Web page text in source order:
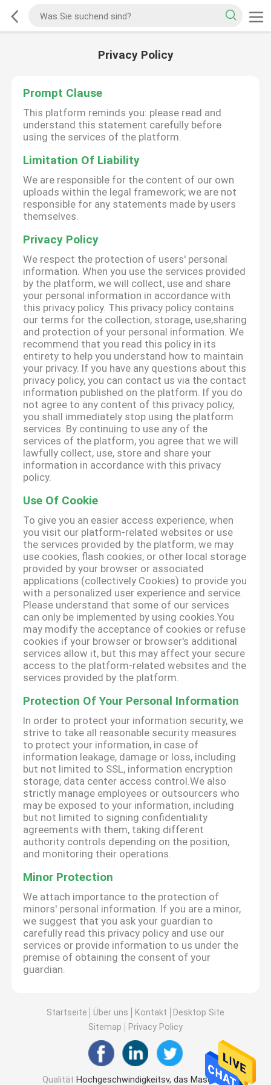
Privacy Policy
Prompt Clause
This platform reminds you: please read and
understand this statement carefully before
using the services of the platform.
Limitation Of Liability
We are responsible for the content of our own
uploads within the legal framework; we are not
responsible for any statements made by users
themselves.
Privacy Policy
We respect the protection of users' personal
information. When you use the services provided
by the platform, we will collect, use and share
your personal information in accordance with
this privacy policy. This privacy policy contains
our terms for the collection, storage, use,sharing
and protection of your personal information. We
recommend that you read this policy in its
entirety to help you understand how to maintain
your privacy. If you have any questions about this
privacy policy, you can contact us via the contact
information published on the platform. If you do
not agree to any content of this privacy policy,
you shall immediately stop using the platform
services. By continuing to use any of the
services of the platform, you agree that we will
lawfully collect, use, store and share your
information in accordance with this privacy
policy.
Use Of Cookie
To give you an easier access experience, when
you visit our platform-related websites or use
the services provided by the platform, we may
use cookies, flash cookies, or other local storage
provided by your browser or associated
applications (collectively Cookies) to provide you
with a personalized user experience and service.
Please understand that some of our services
can only be implemented by using cookies.You
may modify the acceptance of cookies or refuse
cookies if your browser or browser's additional
services allow it, but this may affect your secure
access to the platform-related websites and the
services provided by the platform.
Protection Of Your Personal Information
In order to protect your information security, we
strive to take all reasonable security measures
to protect your information, in case of
information leakage, damage or loss, including
but not limited to SSL, information encryption
storage, data center access control.We also
strictly manage employees or outsourcers who
may be exposed to your information, including
but not limited to signing confidentiality
agreements with them, taking different
authority controls depending on the position,
and monitoring their operations.
Minor Protection
We attach importance to the protection of
minors' personal information. If you are a minor,
we suggest that you ask your guardian to
carefully read this privacy policy and use our
services or provide information to us under the
premise of obtaining the consent of your
guardian.
Startseite Über uns Kontakt
Desktop Site
Sitemap
Privacy Policy
Qualität Hochgeschwindigkeitsv, das Maschine